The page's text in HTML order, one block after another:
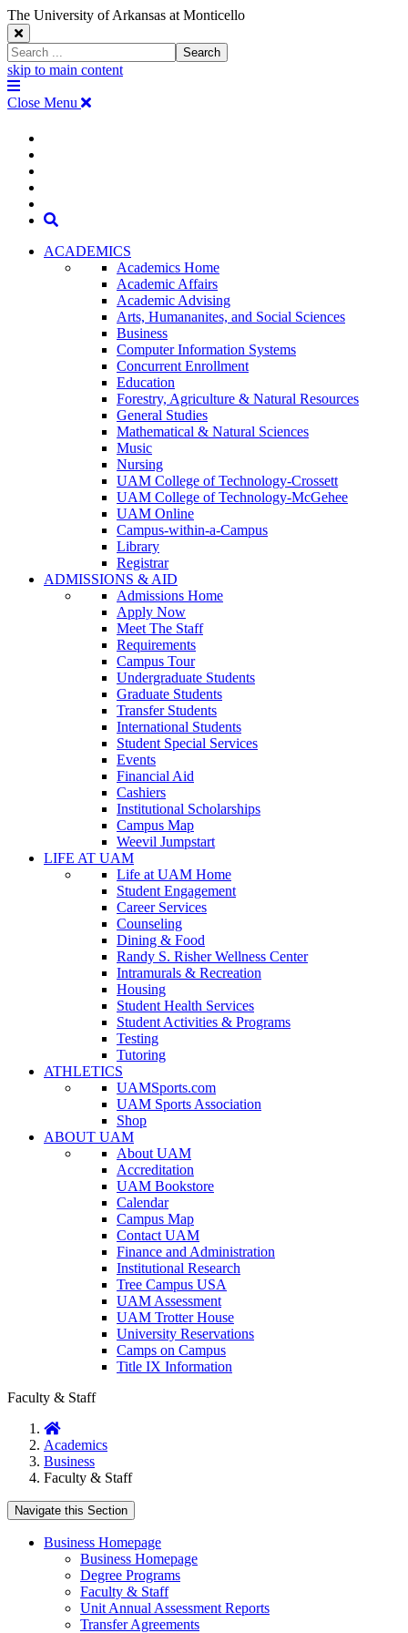
The University of Arkansas at Monticello
Close
Search
Window
Search
skip to main content
The
University
Arkansas
Monticello
Homepage
Menu
Close Menu
The
University
of
Arkansas
Monticello
Homepage
Search
ACADEMICS
Academics Home
Academic Affairs
Academic Advising
Arts, Humananites, and Social Sciences
Business
Computer Information Systems
Concurrent Enrollment
Education
Forestry, Agriculture & Natural Resources
General Studies
Mathematical & Natural Sciences
Music
Nursing
UAM College of Technology-Crossett
UAM College of Technology-McGehee
UAM Online
Campus-within-a-Campus
Library
Registrar
ADMISSIONS & AID
Admissions Home
Apply Now
Meet The Staff
Requirements
Campus Tour
Undergraduate Students
Graduate Students
Transfer Students
International Students
Student Special Services
Events
Financial Aid
Cashiers
Institutional Scholarships
Campus Map
Weevil Jumpstart
LIFE AT UAM
Life at UAM Home
Student Engagement
Career Services
Counseling
Dining & Food
Randy S. Risher Wellness Center
Intramurals & Recreation
Housing
Student Health Services
Student Activities & Programs
Testing
Tutoring
ATHLETICS
UAMSports.com
UAM Sports Association
Shop
ABOUT UAM
About UAM
Accreditation
UAM Bookstore
Calendar
Campus Map
Contact UAM
Finance and Administration
Institutional Research
Tree Campus USA
UAM Assessment
UAM Trotter House
University Reservations
Camps on Campus
Title IX Information
Faculty & Staff
Home
Academics
Business
Faculty & Staff
Navigate this Section
Business Homepage
Business Homepage
Degree Programs
Faculty & Staff
Unit Annual Assessment Reports
Transfer Agreements